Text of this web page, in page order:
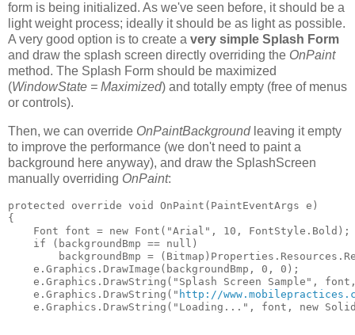
form is being initialized. As we've seen before, it should be a
light weight process; ideally it should be as light as possible.
A very good option is to create a very simple Splash Form
and draw the splash screen directly overriding the OnPaint
method. The Splash Form should be maximized
(WindowState = Maximized) and totally empty (free of menus
or controls).
Then, we can override OnPaintBackground leaving it empty
to improve the performance (we don't need to paint a
background here anyway), and draw the SplashScreen
manually overriding OnPaint:
protected override void OnPaint(PaintEventArgs e)
{
Font font = new Font("Arial", 10,
if (backgroundBmp == null)
backgroundBmp =
e.Graphics.DrawImage(backgroundBmp, 0, 0);
e.Graphics.DrawString("Splash Screen Sample",
e.Graphics.DrawString(" http://
e.Graphics.DrawString("Loading...", font, new